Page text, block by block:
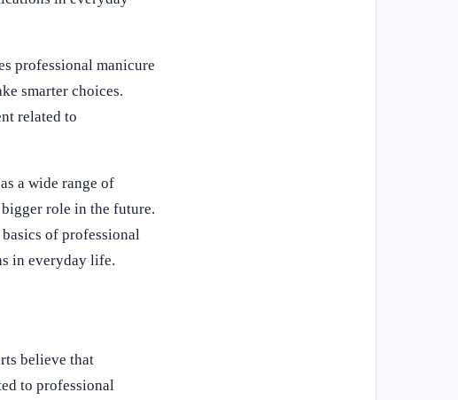
professional manicure
smarter choices.
related to
a wide range of
role in the future.
of professional
in everyday life.
believe that
to professional